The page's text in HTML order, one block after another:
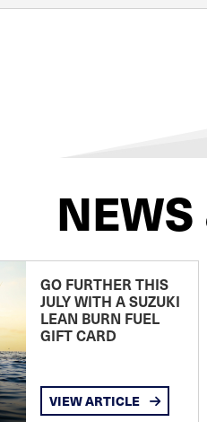
GO FURTHER THIS
JULY WITH A SUZUKI
LEAN BURN FUEL
GIFT CARD
VIEW ARTICLE